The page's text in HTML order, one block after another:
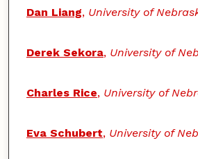
Authors
Dan Liang, University of
Derek Sekora, University of
Charles Rice, University of
Eva Schubert, University of